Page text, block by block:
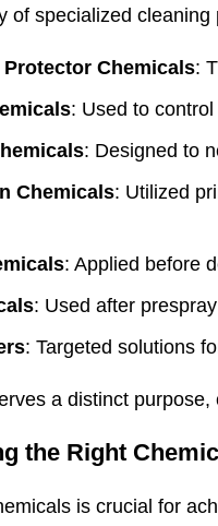
of specialized
Chemicals:
: Used to
: Designed to
Chemicals: Utilized
: Applied before
: Used after
: Targeted solutions
a distinct
the Right
is crucial for